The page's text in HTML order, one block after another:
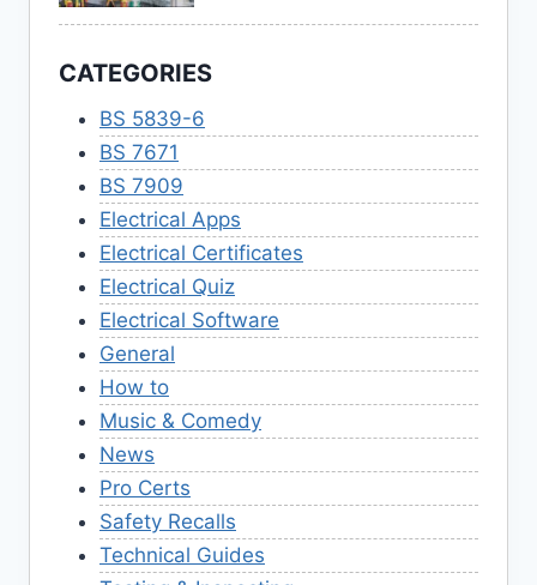
CATEGORIES
BS 5839-6
BS 7671
BS 7909
Electrical Apps
Electrical Certificates
Electrical Quiz
Electrical Software
General
How to
Music & Comedy
News
Pro Certs
Safety Recalls
Technical Guides